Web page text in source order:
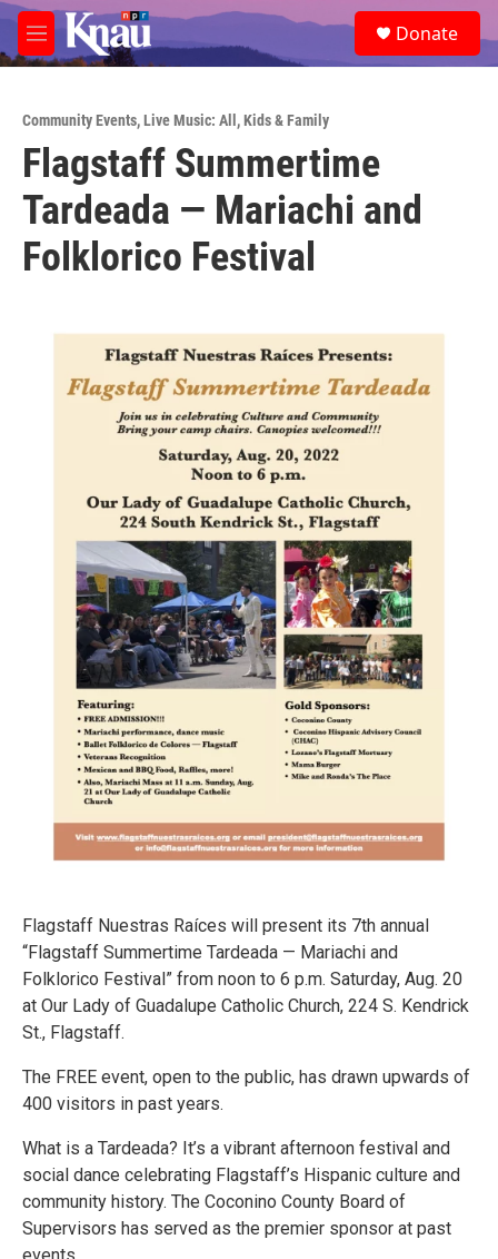
Skip to main content
M
e
e
a
Donate
Community Events,Live Music: All ,Kids & Family
Flagstaff Summertime
Tardeada — Mariachi and
Folklorico Festival
Flagstaff Nuestras Raíces will present its 7th annual
“Flagstaff Summertime Tardeada — Mariachi and
Folklorico Festival” from noon to 6 p.m. Saturday, Aug. 20
at Our Lady of Guadalupe Catholic Church, 224 S. Kendrick
St., Flagstaff.
The FREE event, open to the public, has drawn upwards of
400 visitors in past years.
What is a Tardeada? It’s a vibrant afternoon festival and
social dance celebrating Flagstaff’s Hispanic culture and
community history. The Coconino County Board of
Supervisors has served as the premier sponsor at past